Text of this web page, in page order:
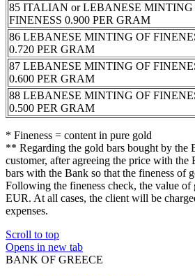
85 ITALIAN or LEBANESE MINTING
FINENESS 0.900 PER GRAM
86 LEBANESE MINTING OF
0.720 PER GRAM
87 LEBANESE MINTING OF
0.600 PER GRAM
88 LEBANESE MINTING OF
0.500 PER GRAM
* Fineness = content in pure gold
** Regarding the gold bars bought by the
customer, after agreeing the price with the
bars with the Bank so that the fineness of
Following the fineness check, the value
EUR. At all cases, the client will be
expenses.
Scroll to top
Opens in new tab
BANK OF GREECE